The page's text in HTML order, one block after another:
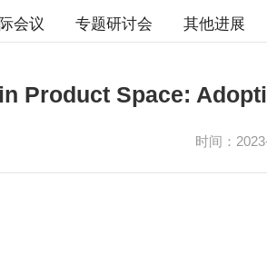
会议 专题研讨会 其他进展
Product Space:
时间：